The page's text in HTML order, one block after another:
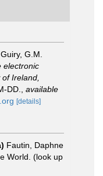
G.M.
electronic
Ireland,
DD.
available
[details]
Fautin, Daphne
World. (look up